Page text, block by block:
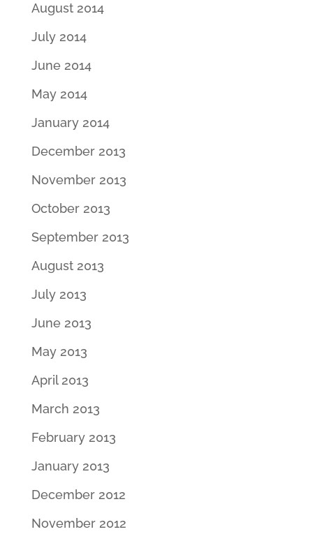
August 2014
July 2014
June 2014
May 2014
January 2014
December 2013
November 2013
October 2013
September 2013
August 2013
July 2013
June 2013
May 2013
April 2013
March 2013
February 2013
January 2013
December 2012
November 2012